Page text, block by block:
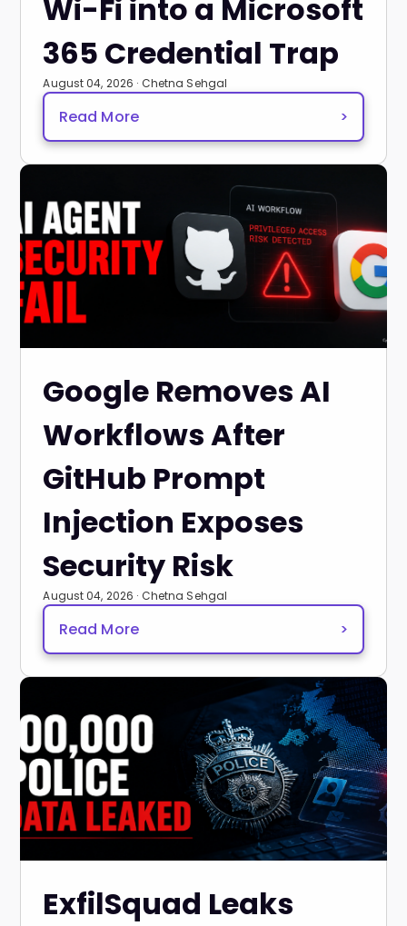
Wi-Fi into a Microsoft
365 Credential Trap
August 04, 2026 · Chetna Sehgal
Read More >
Google Removes AI
Workflows After
GitHub Prompt
Injection Exposes
Security Risk
August 04, 2026 · Chetna Sehgal
Read More >
ExfilSquad Leaks